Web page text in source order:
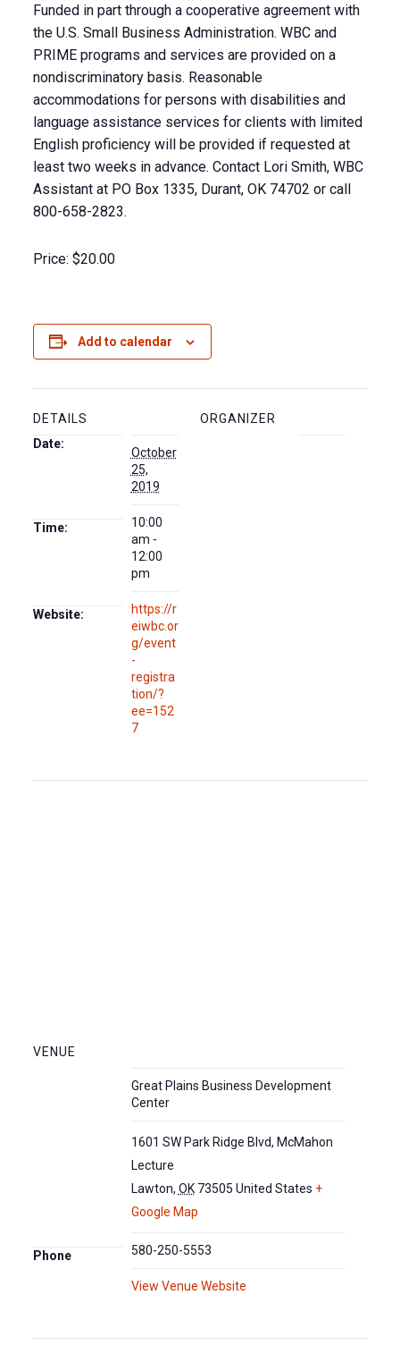
Funded in part through a cooperative agreement with
the U.S. Small Business Administration. WBC and
PRIME programs and services are provided on a
nondiscriminatory basis. Reasonable
accommodations for persons with disabilities and
language assistance services for clients with limited
English proficiency will be provided if requested at
least two weeks in advance. Contact Lori Smith, WBC
Assistant at PO Box 1335, Durant, OK 74702 or call
800-658-2823.
Price: $20.00
Add to calendar
DETAILS
Date:
October
25,
2019
Time:
10:00
am -
12:00
pm
Website:
https://r
eiwbc.or
g/event
-
registra
tion/?
ee=152
7
ORGANIZER
VENUE
Great Plains Business Development
Center
1601 SW Park Ridge Blvd, McMahon
Lecture
Lawton, OK 73505 United States +
Google Map
Phone 580-250-5553
View Venue Website